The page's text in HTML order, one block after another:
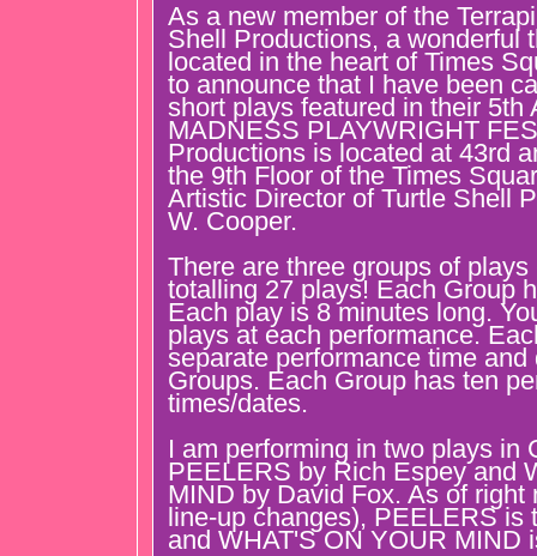
As a new member of the
Shell Productions, a wonderful
located in the heart of Times
to announce that I have been
short plays featured in their 5th
MADNESS PLAYWRIGHT
Productions is located at 43rd
the 9th Floor of the Times
Artistic Director of Turtle Shell
W. Cooper.
There are three groups of
totalling 27 plays! Each Group
Each play is 8 minutes long.
plays at each performance.
separate performance time
Groups. Each Group has ten
times/dates.
I am performing in two plays in
PEELERS by Rich Espey and
MIND by David Fox. As of right
line-up changes), PEELERS is
and WHAT'S ON YOUR MIND